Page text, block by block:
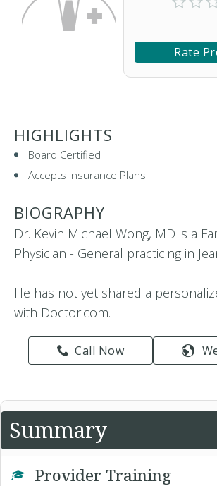
Rate
HIGHLIGHTS
Board Certified
Accepts Insurance Plans
BIOGRAPHY
Dr. Kevin Michael Wong, MD is a
Physician - General practicing in
He has not yet shared a
with Doctor.com.
Call Now
Summary
Provider Training